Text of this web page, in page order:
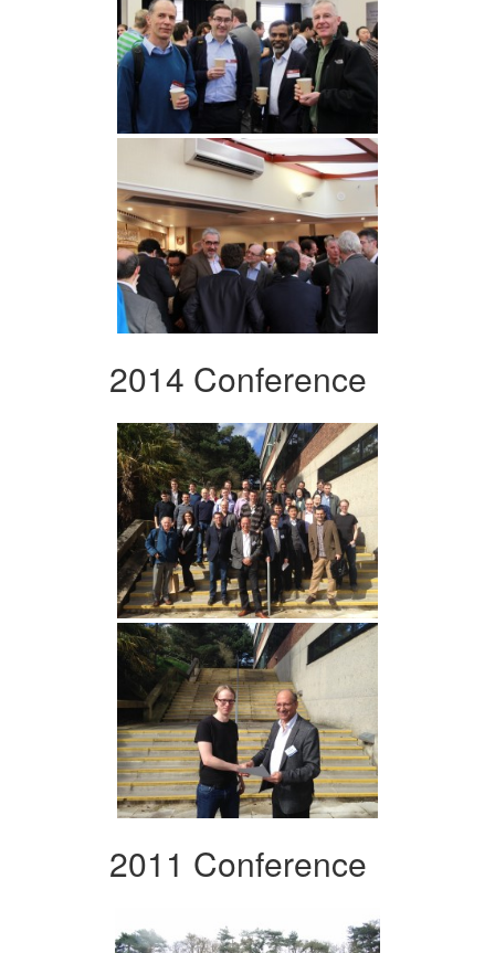
2014 Conference
2011 Conference